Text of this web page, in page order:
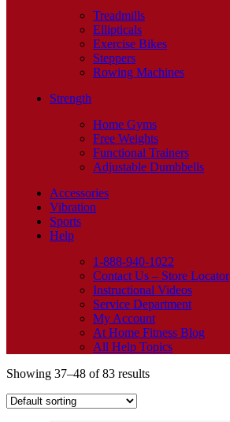
Treadmills
Ellipticals
Exercise Bikes
Steppers
Rowing Machines
Strength
Home Gyms
Free Weights
Functional Trainers
Adjustable Dumbbells
Accessories
Vibration
Sports
Help
1-888-940-1022
Contact Us – Store Locator
Instructional Videos
Service Department
My Account
At Home Fitness Blog
All Help Topics
Showing 37–48 of 83 results